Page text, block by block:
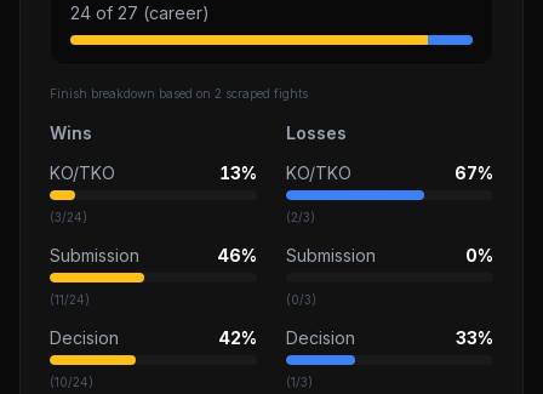
24 of 27 (career)
Finish breakdown based on 2 scraped fights
Wins
KO/TKO
13%
(3/24)
Submission 46%
(11/24)
Decision 42%
(10/24)
Losses
KO/TKO
67%
(2/3)
Submission 0%
(0/3)
Decision 33%
(1/3)